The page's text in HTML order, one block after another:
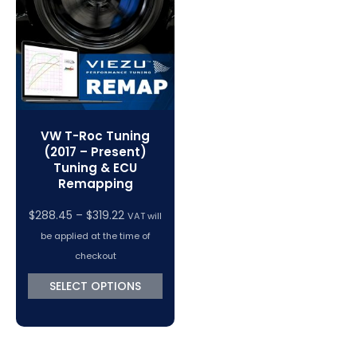
VC Power Swiftec Tuning Software
Vehicle Tuning Software
VW T-Roc Tuning
(2017 – Present)
Tuning & ECU
Remapping
$288.45 – $319.22Price
range:
through
$319.22
VAT will
be applied at the time of
checkout
SELECT OPTIONS